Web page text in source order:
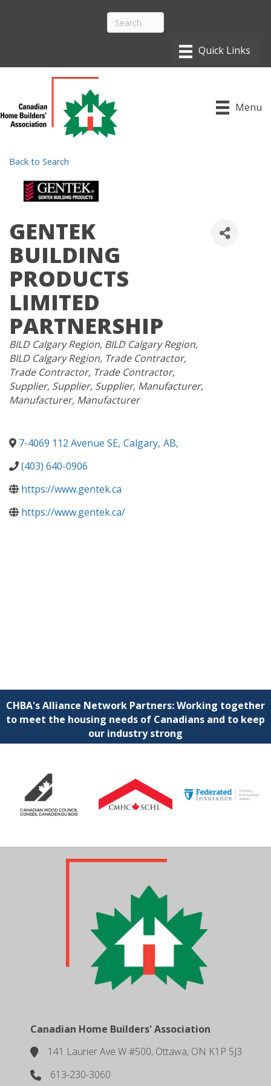
Menu
Back to Search
GENTEK
BUILDING
PRODUCTS
LIMITED
PARTNERSHIP
CATEGORIES
BILD Calgary Region BILD Calgary Region
BILD Calgary Region Trade Contractor
Trade Contractor Trade Contractor
Supplier Supplier Supplier Manufacturer
Manufacturer Manufacturer
7-4069 112 Avenue SE, Calgary, AB,
(403) 640-0906
https://www.gentek.ca
https://www.gentek.ca/
CHBA's Alliance Network Partners: Working together
to meet the housing needs of Canadians and to keep
our industry strong
Canadian Home Builders' Association
location141 Laurier Ave W #500, Ottawa, ON K1P 5J3
phone number
613-230-3060